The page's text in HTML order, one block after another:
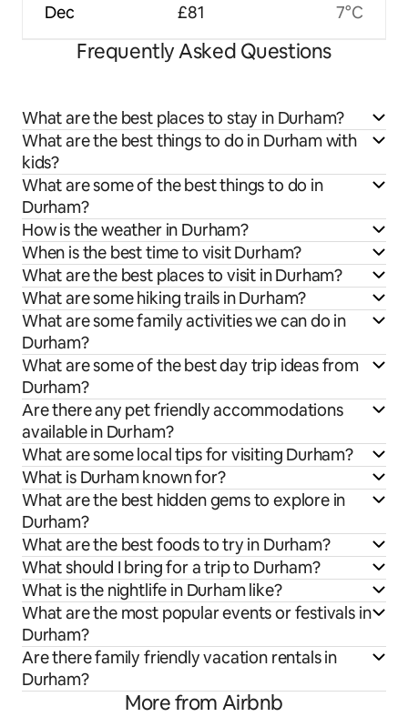
Dec £81 7°C
Frequently Asked Questions
What are the best places to stay in Durham?
What are the best things to do in Durham with
kids?
What are some of the best things to do in
Durham?
How is the weather in Durham?
When is the best time to visit Durham?
What are the best places to visit in Durham?
What are some hiking trails in Durham?
What are some family activities we can do in
Durham?
What are some of the best day trip ideas from
Durham?
Are there any pet friendly accommodations
available in Durham?
What are some local tips for visiting Durham?
What is Durham known for?
What are the best hidden gems to explore in
Durham?
What are the best foods to try in Durham?
What should I bring for a trip to Durham?
What is the nightlife in Durham like?
What are the most popular events or festivals in
Durham?
Are there family friendly vacation rentals in
Durham?
More from Airbnb